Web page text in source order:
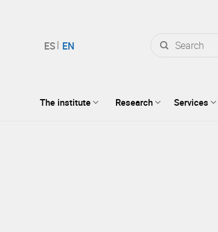
for:
The institute Research Services